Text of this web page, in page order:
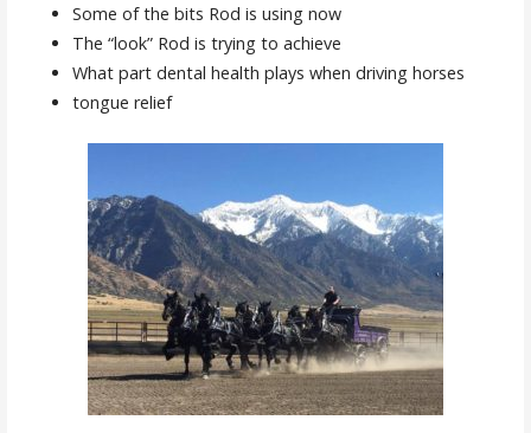
Some of the bits Rod is using now
The “look” Rod is trying to achieve
What part dental health plays when driving horses
tongue relief